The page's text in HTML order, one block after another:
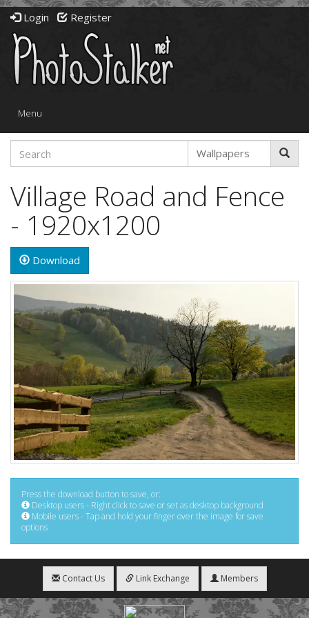
Login Register
Toggle
Menu
Village Road and Fence
- 1920x1200
Download
Press the download button to save, or:
Desktop users - Right click to save or set as desktop background
Mobile users - Tap and hold your finger over the image for save
options
Contact Us Link Exchange Members